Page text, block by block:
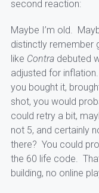
second reaction:
Maybe I’m old.
distinctly remember
like Contradebuted
adjusted for
you bought it,
shot, you would
could retry a bit,
not 5, and certainly
there? You could
the 60 life code.
building, no online